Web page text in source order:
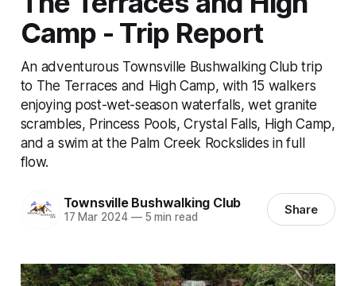
Camp - Trip Report
An adventurous Townsville Bushwalking Club trip
to The Terraces and High Camp, with 15 walkers
enjoying post-wet-season waterfalls, wet granite
scrambles, Princess Pools, Crystal Falls, High Camp,
and a swim at the Palm Creek Rockslides in full
flow.
Townsville Bushwalking Club
17 Mar 2024 —5 min read Share